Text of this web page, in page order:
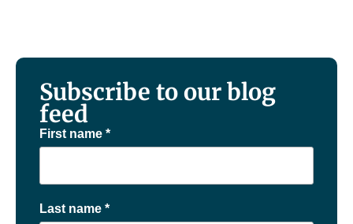
Subscribe to our blog
feed
First name *
Last name *